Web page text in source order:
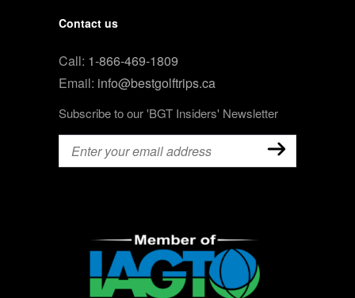
Contact us
Call: 1-866-469-1809
Email: info@bestgolftrips.ca
Subscribe to our 'BGT Insiders' Newsletter
Email (Required)